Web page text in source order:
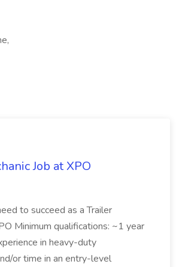
Job at XPO
to succeed as a Trailer
Minimum qualifications: ~1 year
in heavy-duty
or time in an entry-level